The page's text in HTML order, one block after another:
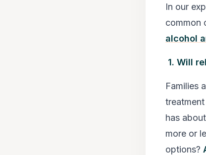
In our
common
alcohol
1. Will
Families
has
more or
options?